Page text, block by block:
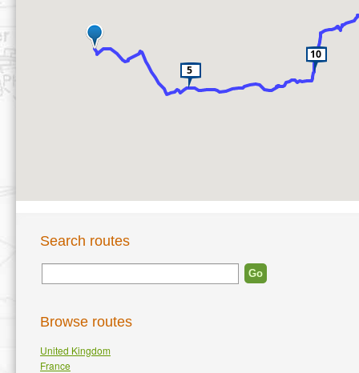
Search routes
Browse routes
United Kingdom
France